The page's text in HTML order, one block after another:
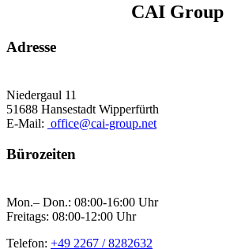
CAI Group
Adresse
Niedergaul 11
51688 Hansestadt Wipperfürth
E-Mail: office@cai-group.net
Bürozeiten
Mon.– Don.: 08:00-16:00 Uhr
Freitags: 08:00-12:00 Uhr
Telefon: +49 2267 / 8282632